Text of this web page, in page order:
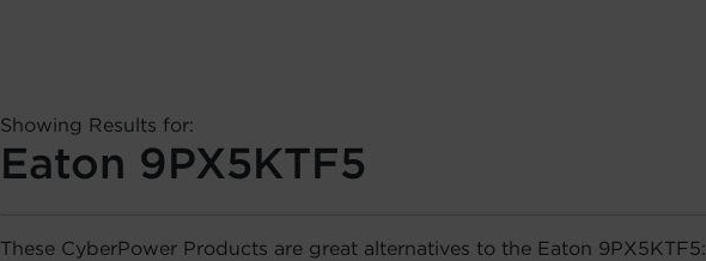
Showing Results for:
Eaton 9PX5KTF5
These CyberPower Products are great alternatives to the Eaton 9PX5KTF5: